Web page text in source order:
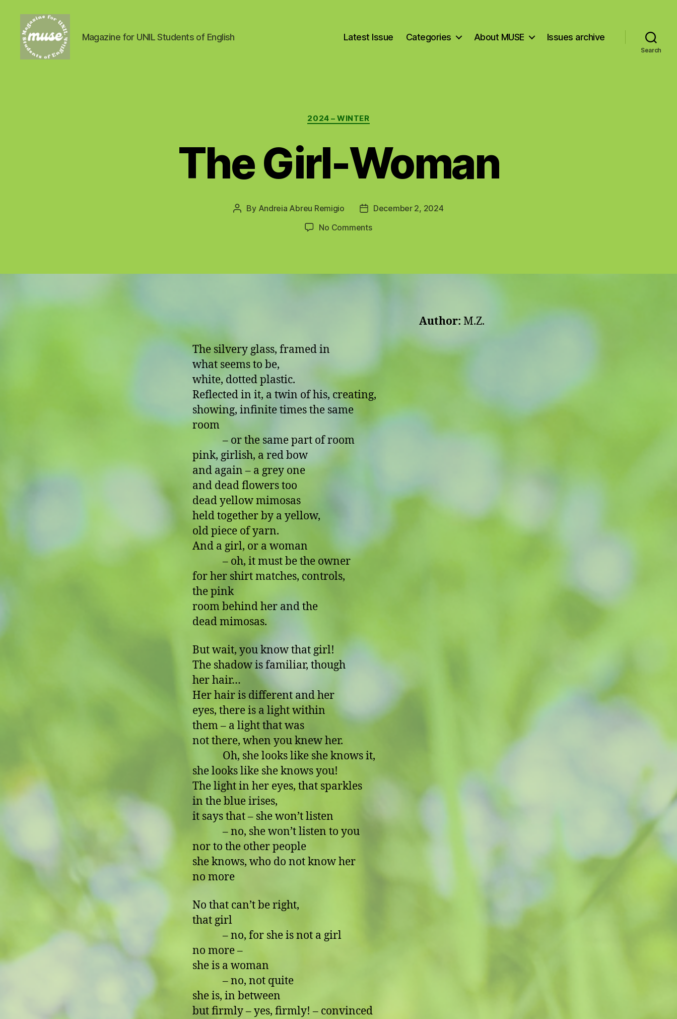
Magazine for UNIL Students of English Latest Issue Categories About MUSE Issues archive
Search
Categories
2024 – WINTER
The Girl-Woman
Post
By Andreia Abreu Remigio
PostDecember 2, 2024
No Commentson
Author: M.Z.
The silvery glass, framed in
what seems to be,
white, dotted plastic.
Reflected in it, a twin of his, creating,
showing, infinite times the same
room
– or the same part of room
pink, girlish, a red bow
and again – a grey one
and dead flowers too
dead yellow mimosas
held together by a yellow,
old piece of yarn.
And a girl, or a woman
– oh, it must be the owner
for her shirt matches, controls,
the pink
room behind her and the
dead mimosas.
But wait, you know that girl!
The shadow is familiar, though
her hair…
Her hair is different and her
eyes, there is a light within
them – a light that was
not there, when you knew her.
Oh, she looks like she knows it,
she looks like she knows you!
The light in her eyes, that sparkles
in the blue irises,
it says that – she won’t listen
– no, she won’t listen to you
nor to the other people
she knows, who do not know her
no more
No that can’t be right,
that girl
– no, for she is not a girl
no more –
she is a woman
– no, not quite
she is, in between
but firmly – yes, firmly! – convinced